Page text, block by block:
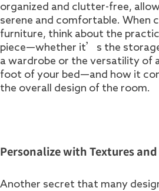
organized and clutter-free,
serene and comfortable. When
furniture, think about the
piece—whether it’s the
a wardrobe or the versatility of
foot of your bed—and how it
the overall design of the room.
Personalize with Textures
Another secret that many